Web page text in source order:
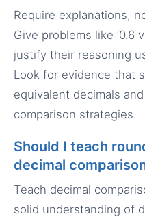
Require explanations,
Give problems like ‘0.6
justify their reasoning
Look for evidence that
equivalent decimals
comparison strategies.
Should I teach
decimal
Teach decimal
solid understanding of